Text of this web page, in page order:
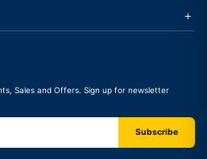
+
Sales and Offers. Sign up for newsletter